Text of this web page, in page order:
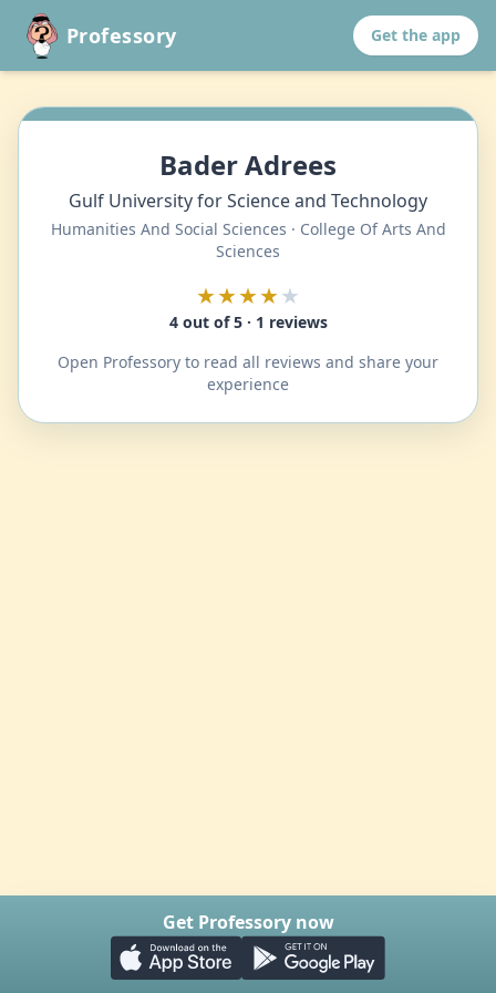
Professory Get the app
Bader Adrees
Gulf University for Science and Technology
Humanities And Social Sciences · College Of Arts And
Sciences
★★★★★
4 out of 5 · 1 reviews
Open Professory to read all reviews and share your
experience
Get Professory now